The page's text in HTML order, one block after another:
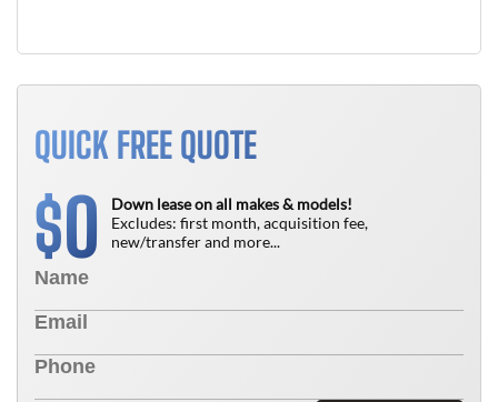
QUICK FREE QUOTE
$0
Down lease on all makes & models!
Excludes: first month, acquisition fee,
new/transfer and more...